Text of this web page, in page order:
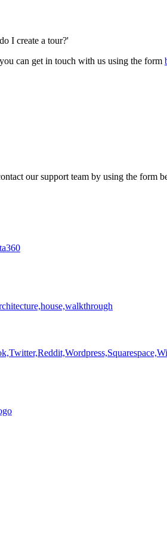
I create a tour?'
can get in touch with us using the form
our support team by using the form